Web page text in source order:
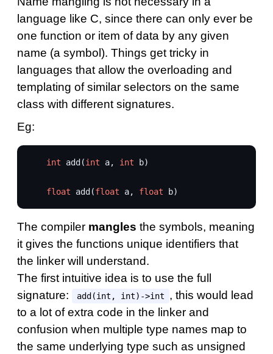
language like C, since there can only ever be
one function or item of data by any given
name (a symbol). Things get tricky in
languages that allow the overloading and
templating of similar selectors on the same
class with different signatures.
Eg:
int add (int a, int b)
float add (float a, float b)
The compiler mangles the symbols, meaning
it gives the functions unique identifiers that
the linker will understand.
The first intuitive idea is to use the full
signature:
add(int, int)->int
, this would lead
to a lot of extra code in the linker and
confusion when multiple type names map to
the same underlying type such as unsigned